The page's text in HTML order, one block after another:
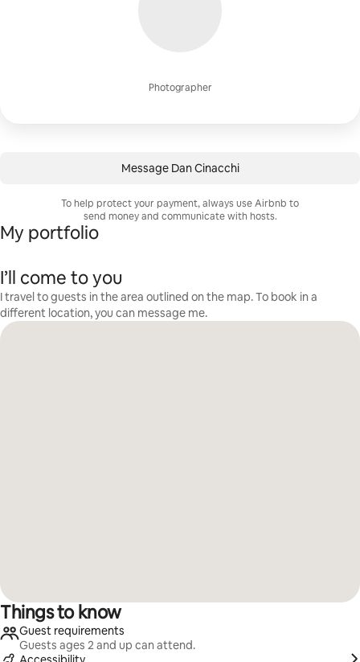
Photographer
Message Dan Cinacchi
To help protect your payment, always use Airbnb to
send money and communicate with hosts.
My portfolio
I’ll come to you
I travel to guests in the area outlined on the map. To book in a
different location, you can message me.
Things to know
Guest requirements
Guests ages 2 and up can attend.